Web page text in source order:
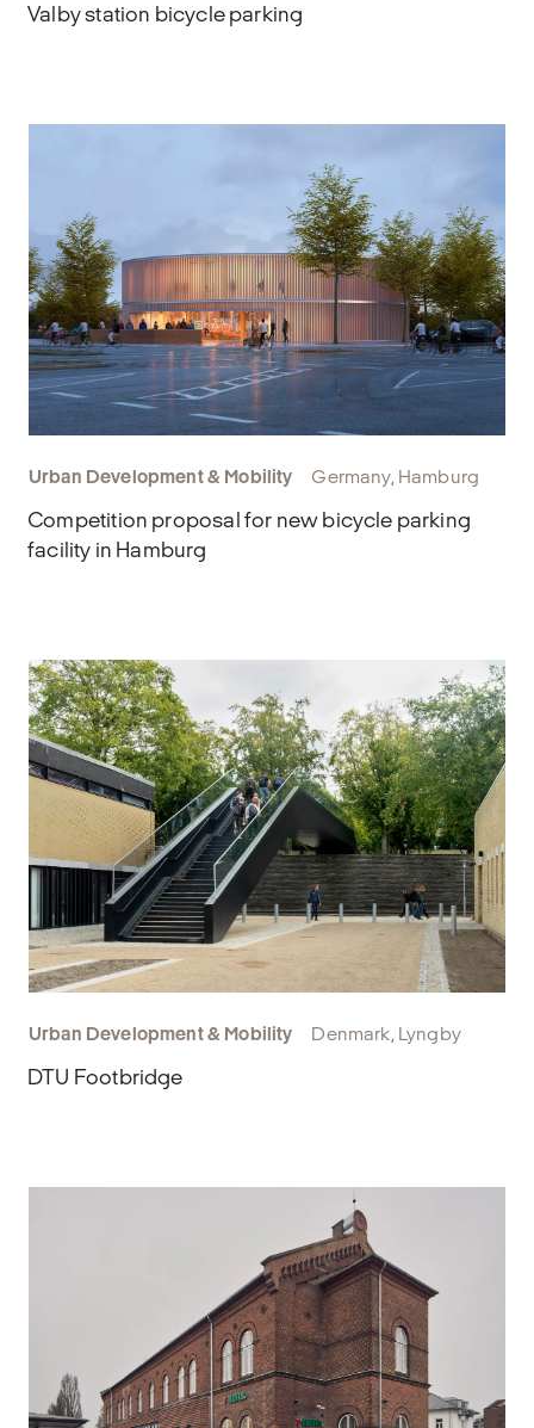
Valby station bicycle parking
Urban Development & Mobility Germany, Hamburg
Competition proposal for new bicycle parking
facility in Hamburg
Urban Development & Mobility Denmark, Lyngby
DTU Footbridge